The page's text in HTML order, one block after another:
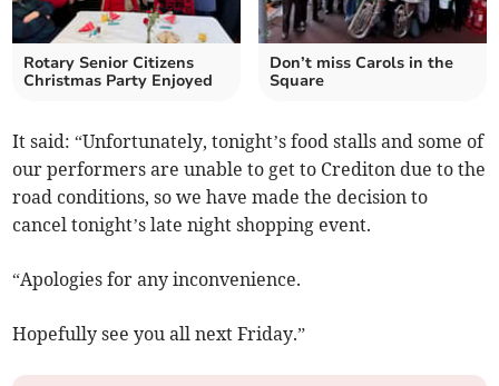
Rotary Senior Citizens
Christmas Party Enjoyed
Don’t miss Carols in the
Square
It said: “Unfortunately, tonight’s food stalls and some of
our performers are unable to get to Crediton due to the
road conditions, so we have made the decision to
cancel tonight’s late night shopping event.
“Apologies for any inconvenience.
Hopefully see you all next Friday.”